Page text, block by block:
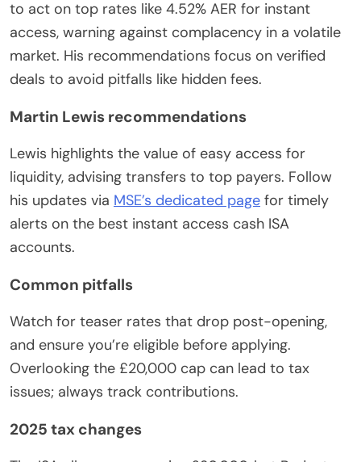
to act on top rates like 4.52% AER for instant
access, warning against complacency in a volatile
market. His recommendations focus on verified
deals to avoid pitfalls like hidden fees.
Martin Lewis recommendations
Lewis highlights the value of easy access for
liquidity, advising transfers to top payers. Follow
his updates via MSE’s dedicated page for timely
alerts on the best instant access cash ISA
accounts.
Common pitfalls
Watch for teaser rates that drop post-opening,
and ensure you’re eligible before applying.
Overlooking the £20,000 cap can lead to tax
issues; always track contributions.
2025 tax changes